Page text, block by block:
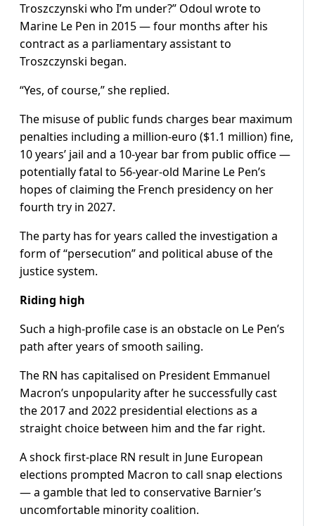
Troszczynski who I’m under?” Odoul wrote to
Marine Le Pen in 2015 — four months after his
contract as a parliamentary assistant to
Troszczynski began.
“Yes, of course,” she replied.
The misuse of public funds charges bear maximum
penalties including a million-euro ($1.1 million) fine,
10 years’ jail and a 10-year bar from public office —
potentially fatal to 56-year-old Marine Le Pen’s
hopes of claiming the French presidency on her
fourth try in 2027.
The party has for years called the investigation a
form of “persecution” and political abuse of the
justice system.
Riding high
Such a high-profile case is an obstacle on Le Pen’s
path after years of smooth sailing.
The RN has capitalised on President Emmanuel
Macron’s unpopularity after he successfully cast
the 2017 and 2022 presidential elections as a
straight choice between him and the far right.
A shock first-place RN result in June European
elections prompted Macron to call snap elections
— a gamble that led to conservative Barnier’s
uncomfortable minority coalition.